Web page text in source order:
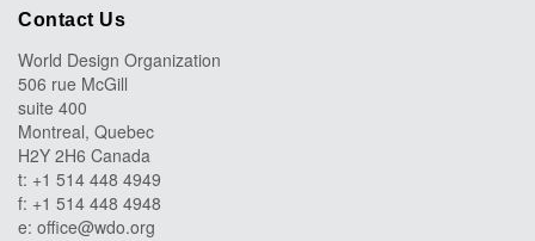
Contact Us
World Design Organization
506 rue McGill
suite 400
Montreal, Quebec
H2Y 2H6 Canada
t: +1 514 448 4949
f: +1 514 448 4948
e: office@wdo.org